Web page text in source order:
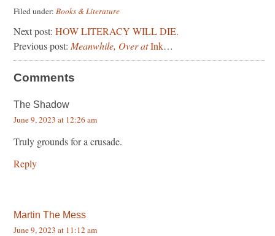
Filed under: Books & Literature
Next post: HOW LITERACY WILL DIE.
Previous post: Meanwhile, Over atInk…
Comments
The Shadow
June 9, 2023 at 12:26 am
Truly grounds for a crusade.
Reply
Martin The Mess
June 9, 2023 at 11:12 am